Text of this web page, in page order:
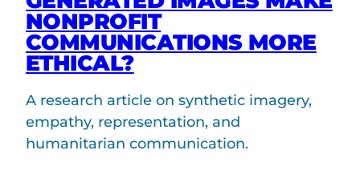
NONPROFIT
COMMUNICATIONS MORE
ETHICAL?
A research article on synthetic imagery,
empathy, representation, and
humanitarian communication.